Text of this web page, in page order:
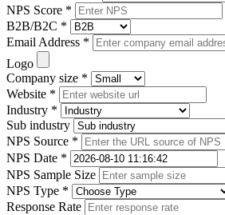
NPS Score *
B2B/B2C *
Email Address *
Logo
Company size *
Website *
Industry *
Sub industry
NPS Source *
NPS Date *
NPS Sample Size
NPS Type *
Response Rate